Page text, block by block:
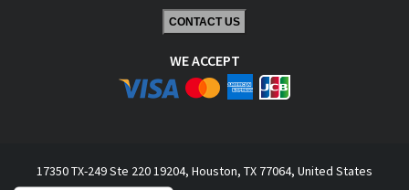
CONTACT US
WE ACCEPT
17350 TX-249 Ste 220 19204, Houston, TX 77064, United States